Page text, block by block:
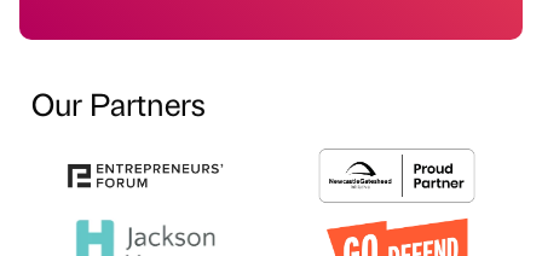
Our Partners